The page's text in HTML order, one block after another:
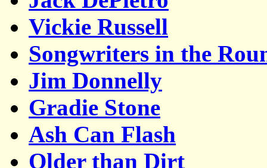
Vickie Russell
Songwriters in the
Jim Donnelly
Gradie Stone
Ash Can Flash
Older than Dirt